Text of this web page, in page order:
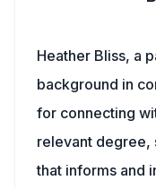
Heather Bliss, a
background in
for connecting
relevant degree,
that informs and